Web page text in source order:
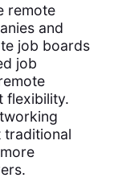
remote
and
job boards
job
flexibility.
traditional